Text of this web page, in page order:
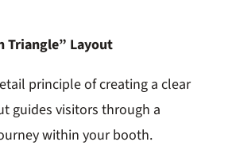
Triangle” Layout
principle of creating a clear
guides visitors through a
within your booth.